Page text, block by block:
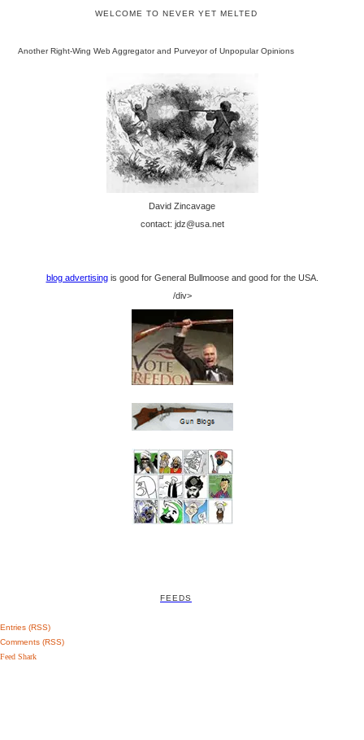
WELCOME TO NEVER YET MELTED
Another Right-Wing Web Aggregator and Purveyor of Unpopular Opinions
David Zincavage
contact: jdz@usa.net
blog advertisingis good for General Bullmoose and good for the USA.
/div>
FEEDS
Entries (RSS)
Comments (RSS)
Feed Shark